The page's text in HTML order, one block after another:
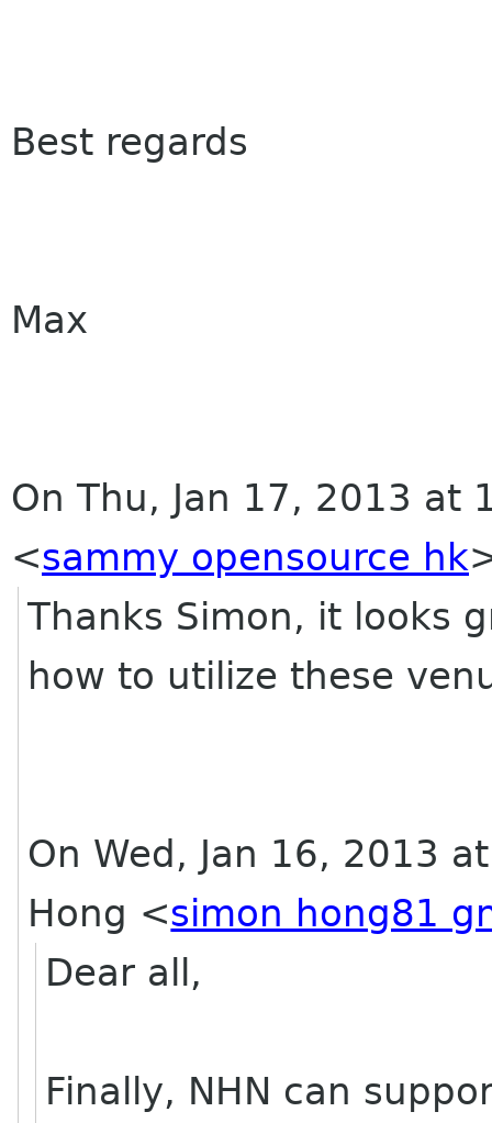
Best regards
Max
On Thu, Jan 17, 2013 at
<sammy opensource hk
Thanks Simon, it looks
how to utilize these
On Wed, Jan 16, 2013
Hong <simon hong81
Dear all,
Finally, NHN can